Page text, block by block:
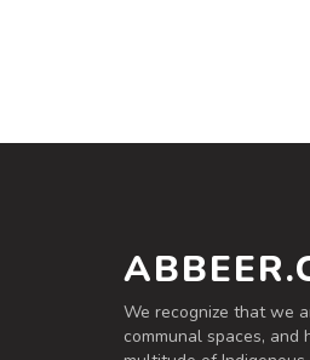
We recognize that we
communal spaces,